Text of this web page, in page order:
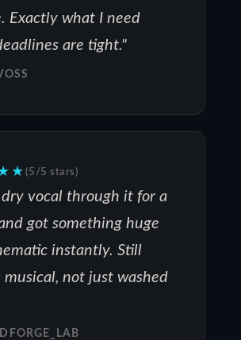
Exactly what I need
are tight."
(5/5 stars)
dry vocal through it for a
got something huge
instantly. Still
musical, not just washed